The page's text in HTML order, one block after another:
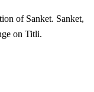
of Sanket. Sanket,
on Titli.